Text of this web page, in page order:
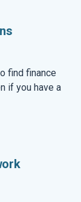
find finance
if you have a